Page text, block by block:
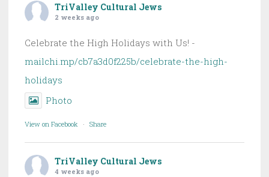
TriValley Cultural Jews
2 weeks ago
Celebrate the High Holidays with Us! -
mailchi.mp/cb7a3d0f225b/celebrate-the-high-
holidays
Photo
View on Facebook · Share
TriValley Cultural Jews
4 weeks ago